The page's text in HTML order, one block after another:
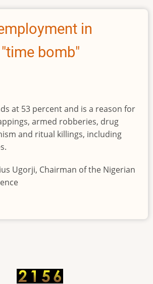
in
bomb"
at 53 percent and is a reason for
armed robberies, drug
and ritual killings, including
Ugorji, Chairman of the Nigerian